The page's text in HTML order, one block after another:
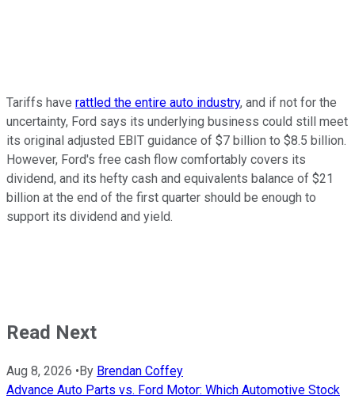
Tariffs have rattled the entire auto industry, and if not for the
uncertainty, Ford says its underlying business could still meet
its original adjusted EBIT guidance of $7 billion to $8.5 billion.
However, Ford's free cash flow comfortably covers its
dividend, and its hefty cash and equivalents balance of $21
billion at the end of the first quarter should be enough to
support its dividend and yield.
Read Next
Aug 8, 2026 • By Brendan Coffey
Advance Auto Parts vs. Ford Motor: Which Automotive Stock